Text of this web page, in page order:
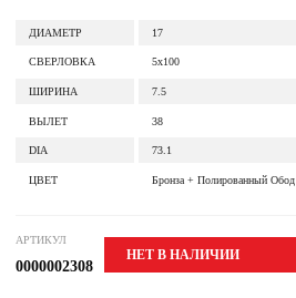
ДИАМЕТР 17
СВЕРЛОВКА 5x100
ШИРИНА 7.5
ВЫЛЕТ 38
DIA 73.1
ЦВЕТ Бронза + Полированный Обод
АРТИКУЛ
0000002308
НЕТ В НАЛИЧИИ